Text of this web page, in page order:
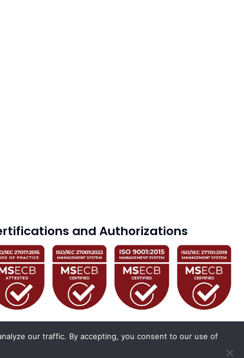
and Authorizations
our traffic. By accepting, you consent to our use of